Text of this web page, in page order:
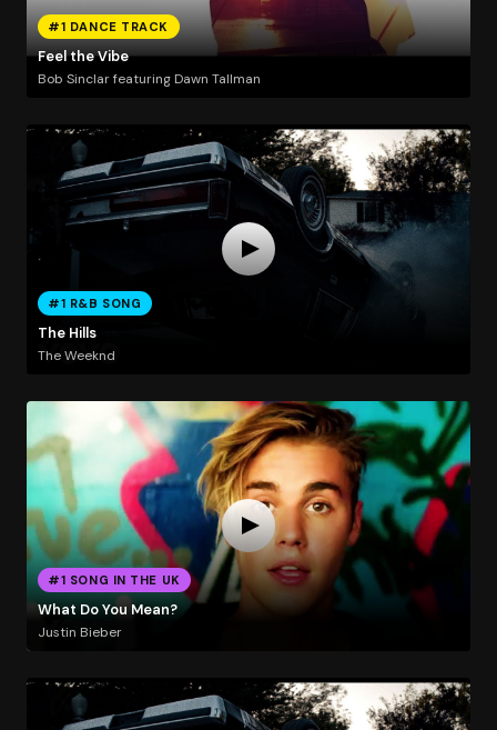
#1 DANCE TRACK
Feel the Vibe
Bob Sinclar featuring Dawn Tallman
#1 R&B SONG
The Hills
The Weeknd
#1 SONG IN THE UK
What Do You Mean?
Justin Bieber